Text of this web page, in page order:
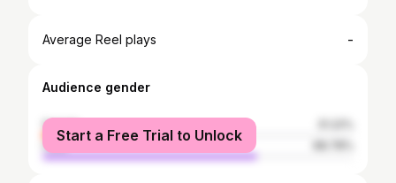
Average Reel plays -
Audience gender
female
male
Start a Free Trial to Unlock